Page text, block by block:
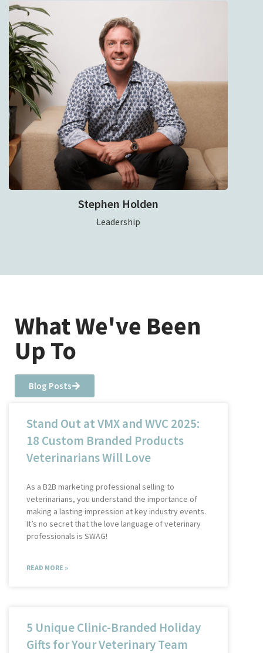
Stephen Holden
Leadership
What We've Been
Up To
Blog Posts
Stand Out at VMX and WVC 2025:
18 Custom Branded Products
Veterinarians Will Love
As a B2B marketing professional selling to
veterinarians, you understand the importance of
making a lasting impression at key industry events.
It’s no secret that the love language of veterinary
professionals is SWAG!
READ MORE »
5 Unique Clinic-Branded Holiday
Gifts for Your Veterinary Team